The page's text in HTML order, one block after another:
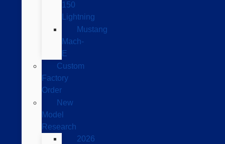
150
Lightning
Mustang
Mach-
E
Custom
Factory
Order
New
Model
Research
2026